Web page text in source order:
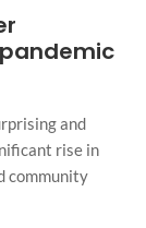
and
rise in
community